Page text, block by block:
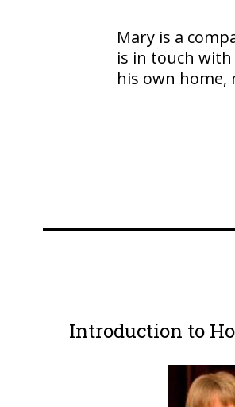
Mary is a
is in touch
his own home,
Introduction to